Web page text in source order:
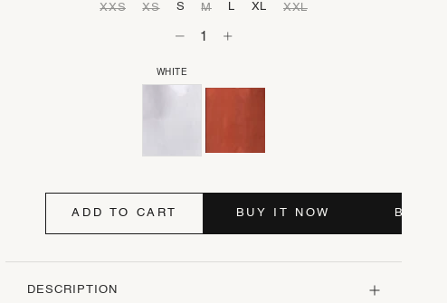
XXS XS S M L XL XXL
WHITE
ADD TO CART BUY IT NOW BUY
DESCRIPTION